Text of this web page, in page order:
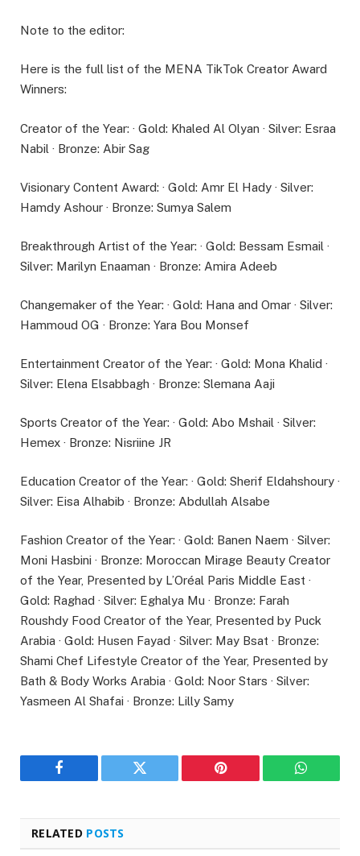
Note to the editor:
Here is the full list of the MENA TikTok Creator Award
Winners:
Creator of the Year: · Gold: Khaled Al Olyan · Silver: Esraa
Nabil · Bronze: Abir Sag
Visionary Content Award: · Gold: Amr El Hady · Silver:
Hamdy Ashour · Bronze: Sumya Salem
Breakthrough Artist of the Year: · Gold: Bessam Esmail ·
Silver: Marilyn Enaaman · Bronze: Amira Adeeb
Changemaker of the Year: · Gold: Hana and Omar · Silver:
Hammoud OG · Bronze: Yara Bou Monsef
Entertainment Creator of the Year: · Gold: Mona Khalid ·
Silver: Elena Elsabbagh · Bronze: Slemana Aaji
Sports Creator of the Year: · Gold: Abo Mshail · Silver:
Hemex · Bronze: Nisriine JR
Education Creator of the Year: · Gold: Sherif Eldahshoury ·
Silver: Eisa Alhabib · Bronze: Abdullah Alsabe
Fashion Creator of the Year: · Gold: Banen Naem · Silver:
Moni Hasbini · Bronze: Moroccan Mirage Beauty Creator
of the Year, Presented by L’Oréal Paris Middle East ·
Gold: Raghad · Silver: Eghalya Mu · Bronze: Farah
Roushdy Food Creator of the Year, Presented by Puck
Arabia · Gold: Husen Fayad · Silver: May Bsat · Bronze:
Shami Chef Lifestyle Creator of the Year, Presented by
Bath & Body Works Arabia · Gold: Noor Stars · Silver:
Yasmeen Al Shafai · Bronze: Lilly Samy
Facebook Twitter Pinterest
RELATED POSTS